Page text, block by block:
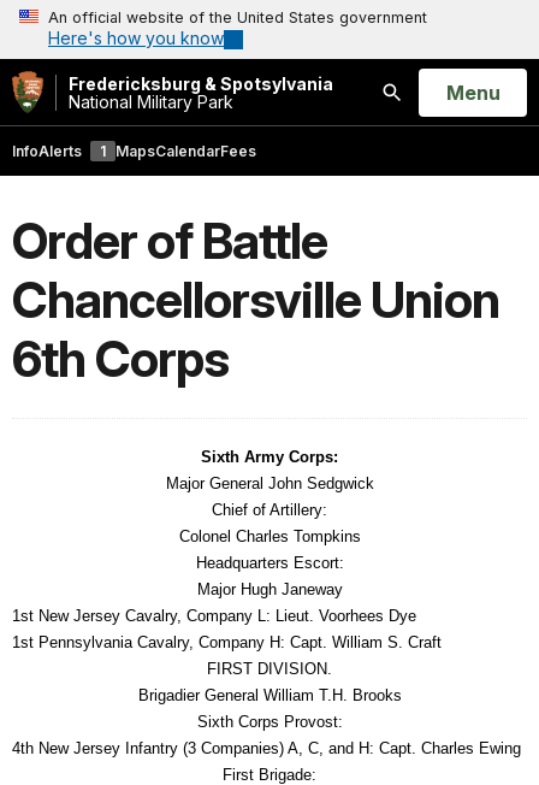
An official website of the United States government
Here's how you know
Fredericksburg & Spotsylvania
National Military Park
Search
Open
Menu
InfoAlerts 1 MapsCalendarFees
Order of Battle
Chancellorsville Union
6th Corps
Sixth Army Corps:
Major General John Sedgwick
Chief of Artillery:
Colonel Charles Tompkins
Headquarters Escort:
Major Hugh Janeway
1st New Jersey Cavalry, Company L: Lieut. Voorhees Dye
1st Pennsylvania Cavalry, Company H: Capt. William S. Craft
FIRST DIVISION.
Brigadier General William T.H. Brooks
Sixth Corps Provost:
4th New Jersey Infantry (3 Companies) A, C, and H: Capt. Charles Ewing
First Brigade: